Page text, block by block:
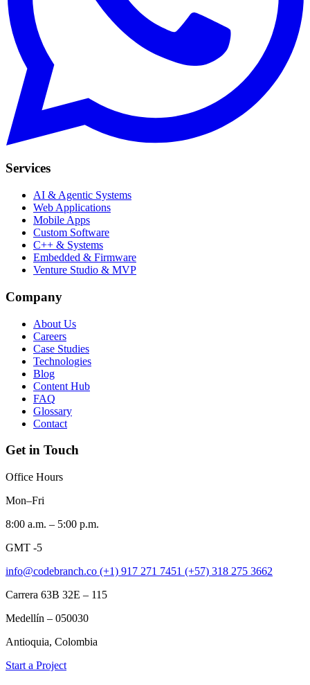
Services
AI & Agentic Systems
Web Applications
Mobile Apps
Custom Software
C++ & Systems
Embedded & Firmware
Venture Studio & MVP
Company
About Us
Careers
Case Studies
Technologies
Blog
Content Hub
FAQ
Glossary
Contact
Get in Touch
Office Hours
Mon–Fri
8:00 a.m. – 5:00 p.m.
GMT -5
info@codebranch.co (+1) 917 271 7451 (+57) 318 275 3662
Carrera 63B 32E – 115
Medellín – 050030
Antioquia, Colombia
Start a Project